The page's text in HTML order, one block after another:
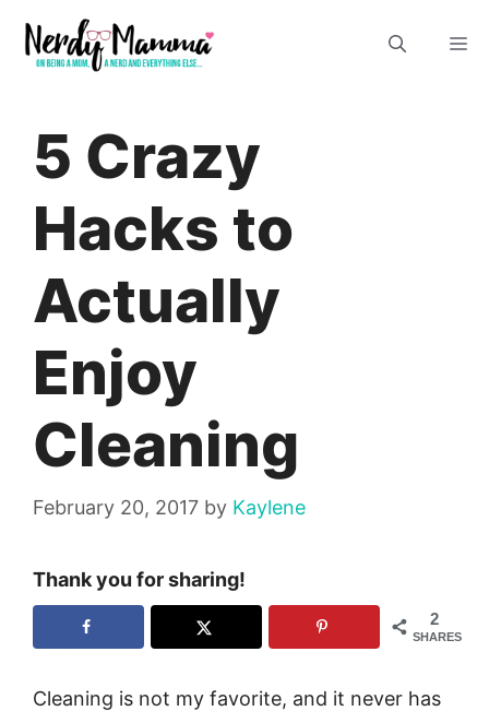
content
5 Crazy
Hacks to
Actually
Enjoy
Cleaning
February 20, 2017 by Kaylene
Thank you for sharing!
2
SHARES
Cleaning is not my favorite, and it never has